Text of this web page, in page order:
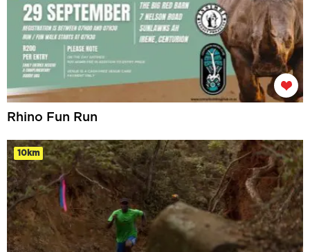
Rhino Fun Run
10km